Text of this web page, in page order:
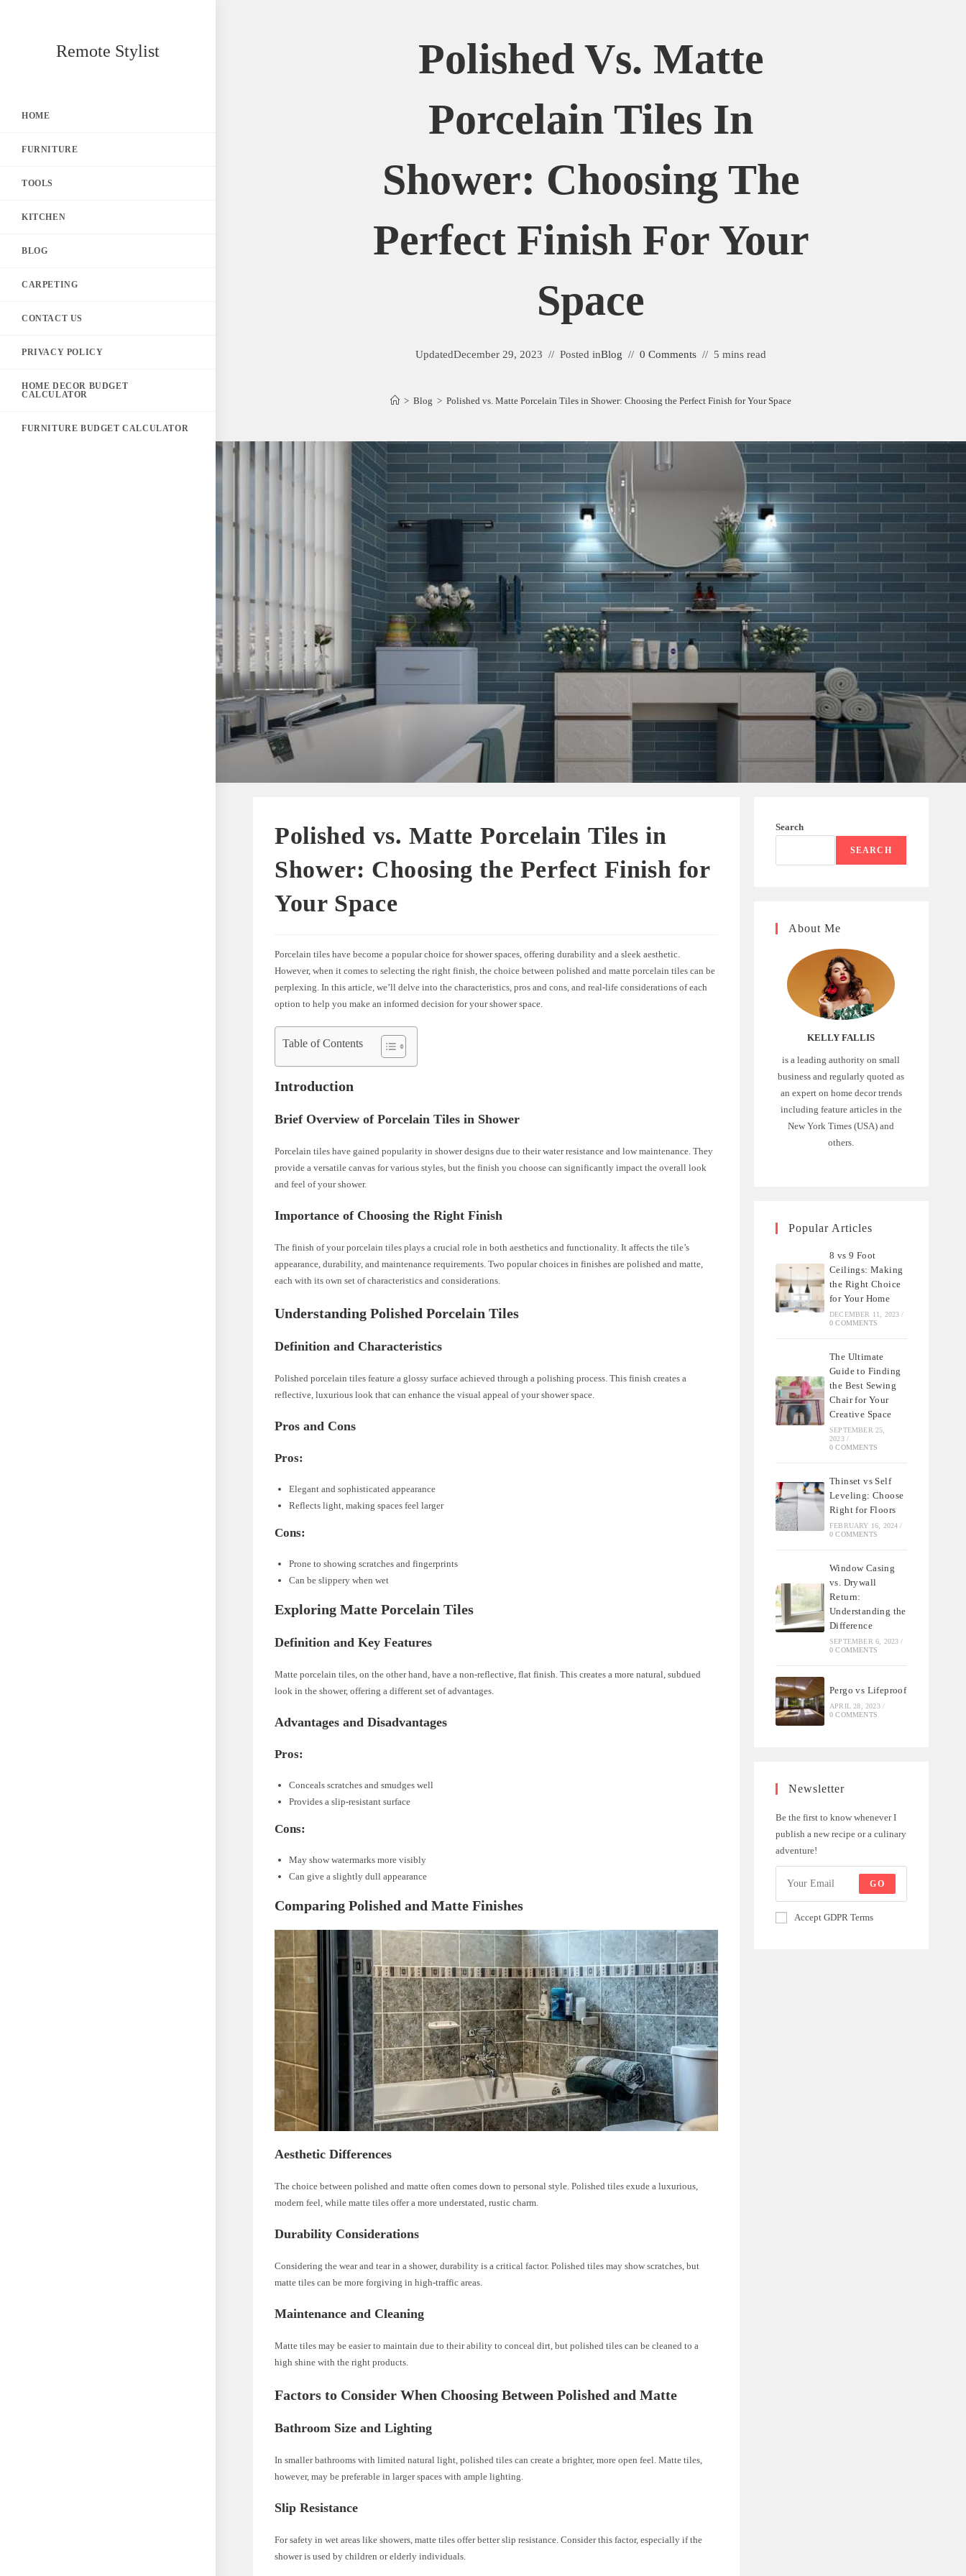
Remote Stylist
HOME
FURNITURE
TOOLS
KITCHEN
BLOG
CARPETING
CONTACT US
PRIVACY POLICY
HOME DECOR BUDGET
CALCULATOR
FURNITURE BUDGET CALCULATOR
Polished Vs. Matte
Porcelain Tiles In
Shower: Choosing The
Perfect Finish For Your
Space
UpdatedDecember 29, 2023 Posted inBlog 0 Comments 5 mins read
> Blog > Polished vs. Matte Porcelain Tiles in Shower: Choosing the Perfect Finish for Your Space
Polished vs. Matte Porcelain Tiles in
Shower: Choosing the Perfect Finish for
Your Space
Porcelain tiles have become a popular choice for shower spaces, offering durability and a sleek aesthetic.
However, when it comes to selecting the right finish, the choice between polished and matte porcelain tiles can be
perplexing. In this article, we’ll delve into the characteristics, pros and cons, and real-life considerations of each
option to help you make an informed decision for your shower space.
Table of Contents
Introduction
Brief Overview of Porcelain Tiles in Shower
Porcelain tiles have gained popularity in shower designs due to their water resistance and low maintenance. They
provide a versatile canvas for various styles, but the finish you choose can significantly impact the overall look
and feel of your shower.
Importance of Choosing the Right Finish
The finish of your porcelain tiles plays a crucial role in both aesthetics and functionality. It affects the tile’s
appearance, durability, and maintenance requirements. Two popular choices in finishes are polished and matte,
each with its own set of characteristics and considerations.
Understanding Polished Porcelain Tiles
Definition and Characteristics
Polished porcelain tiles feature a glossy surface achieved through a polishing process. This finish creates a
reflective, luxurious look that can enhance the visual appeal of your shower space.
Pros and Cons
Pros:
Elegant and sophisticated appearance
Reflects light, making spaces feel larger
Cons:
Prone to showing scratches and fingerprints
Can be slippery when wet
Exploring Matte Porcelain Tiles
Definition and Key Features
Matte porcelain tiles, on the other hand, have a non-reflective, flat finish. This creates a more natural, subdued
look in the shower, offering a different set of advantages.
Advantages and Disadvantages
Pros:
Conceals scratches and smudges well
Provides a slip-resistant surface
Cons:
May show watermarks more visibly
Can give a slightly dull appearance
Comparing Polished and Matte Finishes
Aesthetic Differences
The choice between polished and matte often comes down to personal style. Polished tiles exude a luxurious,
modern feel, while matte tiles offer a more understated, rustic charm.
Durability Considerations
Considering the wear and tear in a shower, durability is a critical factor. Polished tiles may show scratches, but
matte tiles can be more forgiving in high-traffic areas.
Maintenance and Cleaning
Matte tiles may be easier to maintain due to their ability to conceal dirt, but polished tiles can be cleaned to a
high shine with the right products.
Factors to Consider When Choosing Between Polished and Matte
Bathroom Size and Lighting
In smaller bathrooms with limited natural light, polished tiles can create a brighter, more open feel. Matte tiles,
however, may be preferable in larger spaces with ample lighting.
Slip Resistance
For safety in wet areas like showers, matte tiles offer better slip resistance. Consider this factor, especially if the
shower is used by children or elderly individuals.
Search
SEARCH
About Me
KELLY FALLIS
is a leading authority on small
business and regularly quoted as
an expert on home decor trends
including feature articles in the
New York Times (USA) and
others.
Popular Articles
8 vs 9 Foot
Ceilings: Making
the Right Choice
for Your Home
DECEMBER 11, 2023 /
0 COMMENTS
The Ultimate
Guide to Finding
the Best Sewing
Chair for Your
Creative Space
SEPTEMBER 25,
2023 /
0 COMMENTS
Thinset vs Self
Leveling: Choose
Right for Floors
FEBRUARY 16, 2024 /
0 COMMENTS
Window Casing
vs. Drywall
Return:
Understanding the
Difference
SEPTEMBER 6, 2023 /
0 COMMENTS
Pergo vs Lifeproof
APRIL 28, 2023 /
0 COMMENTS
Newsletter
Be the first to know whenever I
publish a new recipe or a culinary
adventure!
GO
Accept GDPR Terms